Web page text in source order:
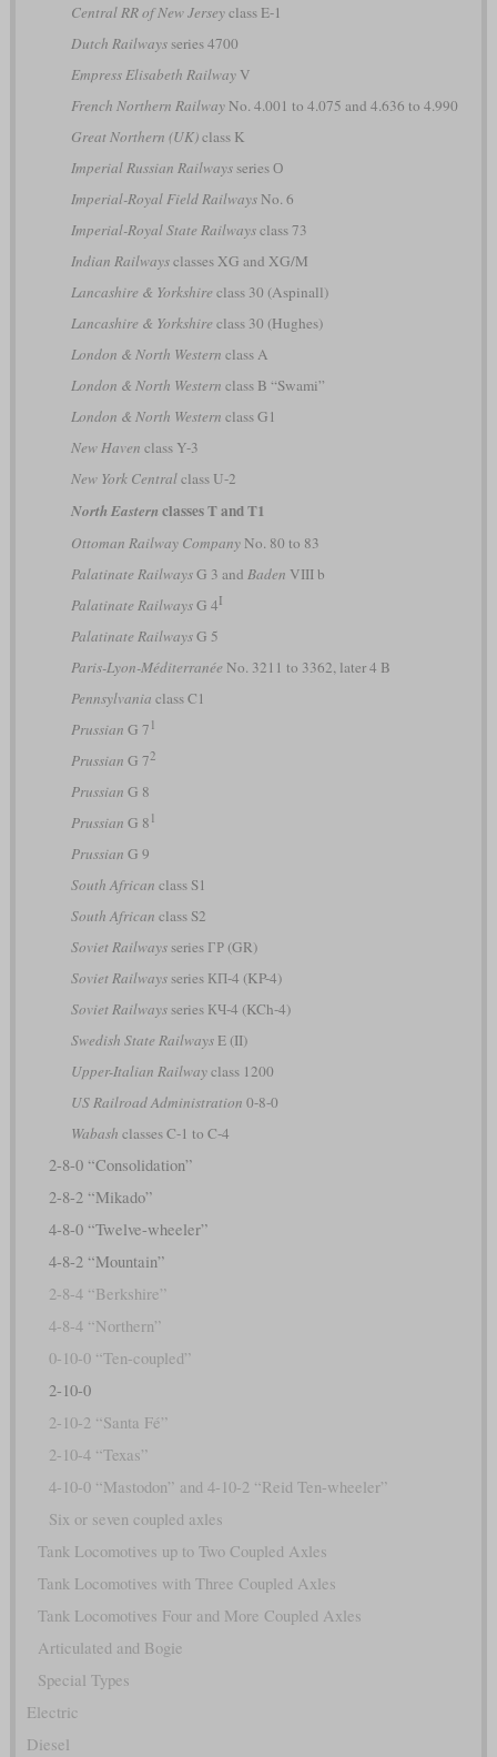
Central RR of New Jerseyclass E-1
Dutch Railwaysseries 4700
Empress Elisabeth RailwayV
French Northern RailwayNo. 4.001 to 4.075 and 4.636 to 4.990
Great Northern (UK)class K
Imperial Russian Railwaysseries О
Imperial-Royal Field RailwaysNo. 6
Imperial-Royal State Railwaysclass 73
Indian Railwaysclasses XG and XG/M
Lancashire & Yorkshire class 30 (Aspinall)
Lancashire & Yorkshire class 30 (Hughes)
London & North Western class A
London & North Western class B “Swami”
London & North Western class G1
New Haven class Y-3
New York Centralclass U-2
North Eastern classes T and T1
Ottoman Railway CompanyNo. 80 to 83
Palatinate RailwaysG 3 and Baden VIII b
Palatinate RailwaysG 4I
Palatinate RailwaysG 5
Paris-Lyon-Méditerranée No. 3211 to 3362, later 4 B
Pennsylvania class C1
Prussian G 7 1
Prussian G 72
Prussian G 8
Prussian G 8 1
Prussian G 9
South African class S1
South African class S2
Soviet Railwaysseries ГР (GR)
Soviet Railwaysseries КП-4 (KP-4)
Soviet Railwaysseries КЧ-4 (KCh-4)
Swedish State RailwaysE (II)
Upper-Italian Railwayclass 1200
US Railroad Administration 0-8-0
Wabash classes C-1 to C-4
2-8-0 “Consolidation”
2-8-2 “Mikado”
4-8-0 “Twelve-wheeler”
4-8-2 “Mountain”
2-8-4 “Berkshire”
4-8-4 “Northern”
0-10-0 “Ten-coupled”
2-10-0
2-10-2 “Santa Fé”
2-10-4 “Texas”
4-10-0 “Mastodon” and 4-10-2 “Reid Ten-wheeler”
Six or seven coupled axles
Tank Locomotives up to Two Coupled Axles
Tank Locomotives with Three Coupled Axles
Tank Locomotives Four and More Coupled Axles
Articulated and Bogie
Special Types
Electric
Diesel